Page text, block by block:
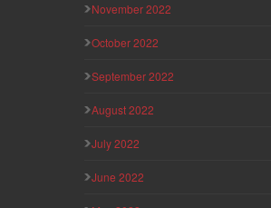
November 2022
October 2022
September 2022
August 2022
July 2022
June 2022